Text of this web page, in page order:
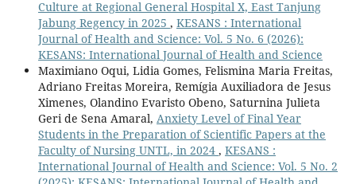
Culture at Regional General Hospital X, East Tanjung
Jabung Regency in 2025 , KESANS : International
Journal of Health and Science: Vol. 5 No. 6 (2026):
KESANS: International Journal of Health and Science
Maximiano Oqui, Lidia Gomes, Felismina Maria Freitas,
Adriano Freitas Moreira, Remígia Auxiliadora de Jesus
Ximenes, Olandino Evaristo Obeno, Saturnina Julieta
Geri de Sena Amaral, Anxiety Level of Final Year
Students in the Preparation of Scientific Papers at the
Faculty of Nursing UNTL, in 2024 , KESANS :
International Journal of Health and Science: Vol. 5 No. 2